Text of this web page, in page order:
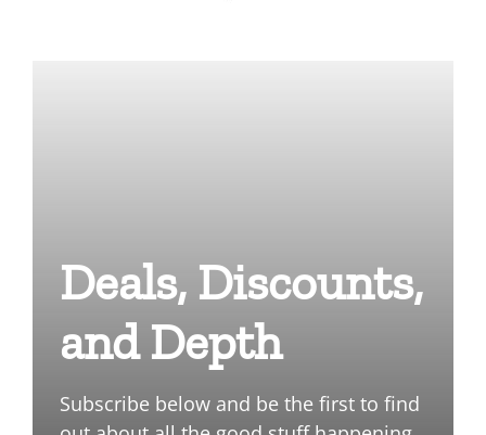
Deals, Discounts,
and Depth
Subscribe below and be the first to find